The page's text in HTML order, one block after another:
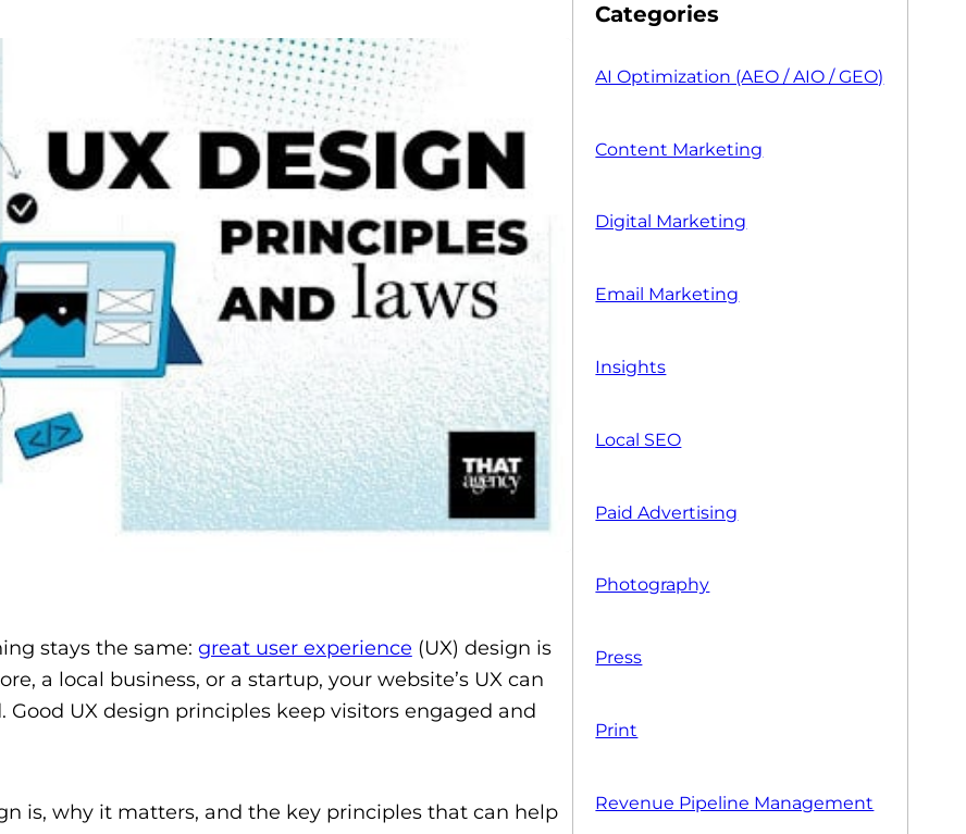
stays the same: great user experience (UX) design is
a local business, or a startup, your website’s UX can
UX design principles keep visitors engaged and
is, why it matters, and the key principles that can help
Categories
AI Optimization (AEO / AIO / GEO)
Content Marketing
Digital Marketing
Email Marketing
Insights
Local SEO
Paid Advertising
Photography
Press
Print
Revenue Pipeline Management